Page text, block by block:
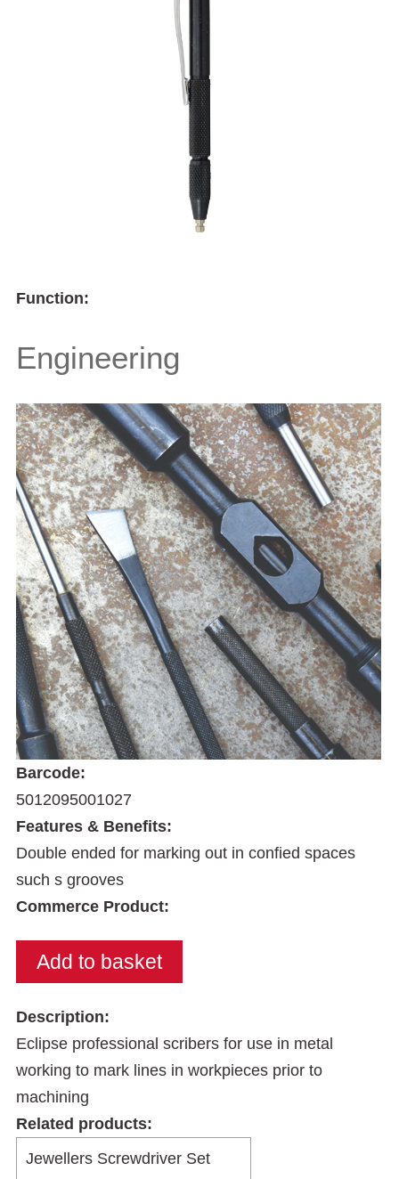
Function:
Engineering
Barcode:
5012095001027
Features & Benefits:
Double ended for marking out in confied spaces
such s grooves
Commerce Product:
Description:
Eclipse professional scribers for use in metal
working to mark lines in workpieces prior to
machining
Related products: